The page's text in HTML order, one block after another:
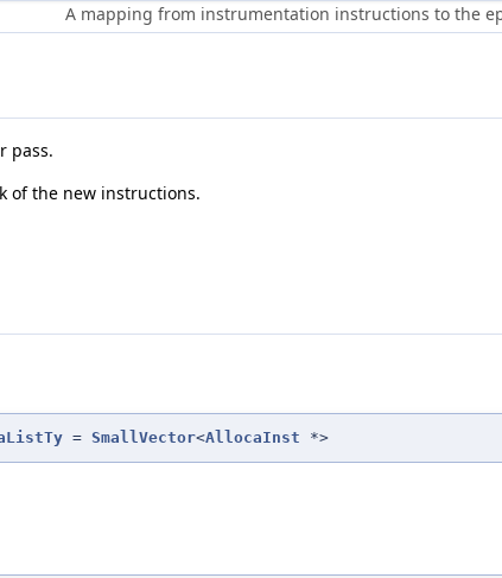
A mapping from instrumentation instructions to the
pass.
of the new instructions.
= SmallVector<AllocaInst *>